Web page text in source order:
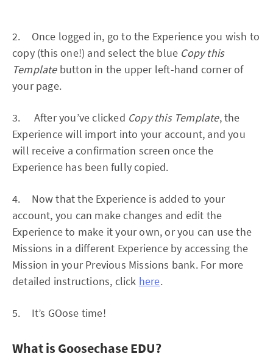
2. Once logged in, go to the Experience you wish to
copy (this one!) and select the blue Copy this
Templatebutton in the upper left-hand corner of
your page.
3. After you’ve clicked Copy this Template, the
Experience will import into your account, and you
will receive a confirmation screen once the
Experience has been fully copied.
4. Now that the Experience is added to your
account, you can make changes and edit the
Experience to make it your own, or you can use the
Missions in a different Experience by accessing the
Mission in your Previous Missions bank. For more
detailed instructions, click here.
5. It’s GOose time!
What is Goosechase EDU?